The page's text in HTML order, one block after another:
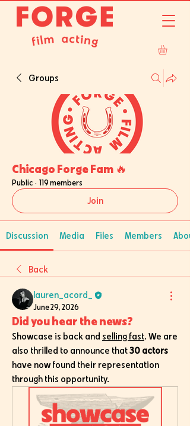
Groups
Chicago Forge Fam 🔥
Public · 119 members
Join
Discussion Media Files Members
Back
lauren_acord_
June 29, 2026
Did you hear the news?
Showcase is back and selling fast. We are
also thrilled to announce that 30 actors
have now found their representation
through this opportunity.